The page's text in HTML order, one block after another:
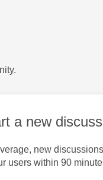
a new
new
users within 90